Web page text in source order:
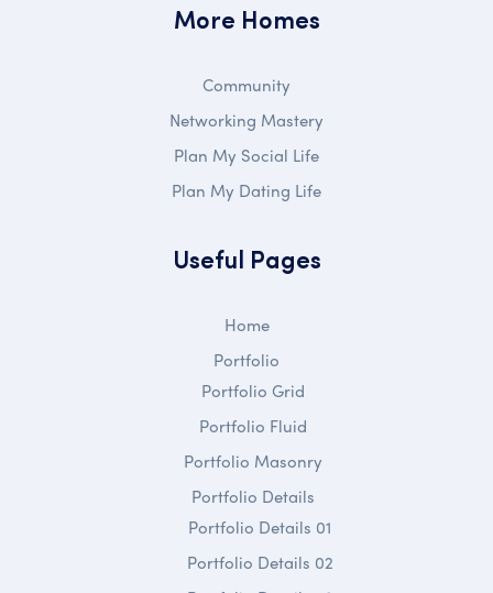
More Homes
Community
Networking Mastery
Plan My Social Life
Plan My Dating Life
Useful Pages
Home
Portfolio
Portfolio Grid
Portfolio Fluid
Portfolio Masonry
Portfolio Details
Portfolio Details 01
Portfolio Details 02